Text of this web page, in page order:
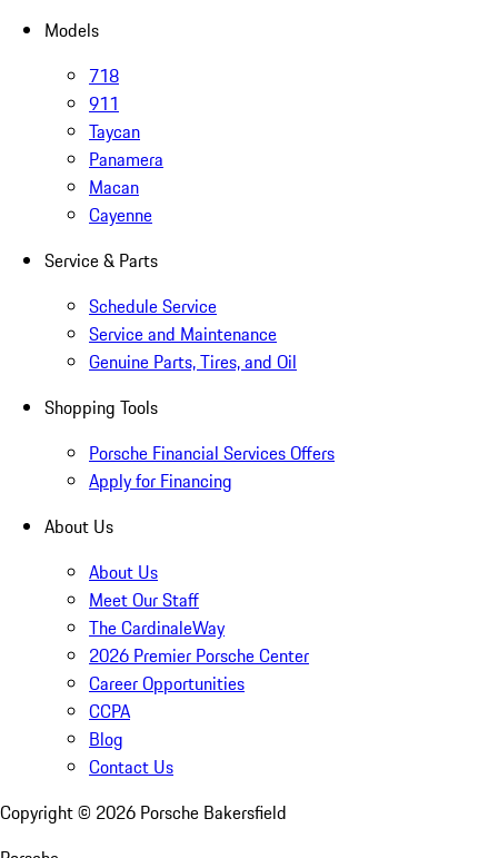
Models
718
911
Taycan
Panamera
Macan
Cayenne
Service & Parts
Schedule Service
Service and Maintenance
Genuine Parts, Tires, and Oil
Shopping Tools
Porsche Financial Services Offers
Apply for Financing
About Us
About Us
Meet Our Staff
The CardinaleWay
2026 Premier Porsche Center
Career Opportunities
CCPA
Blog
Contact Us
Copyright © 2026 Porsche Bakersfield